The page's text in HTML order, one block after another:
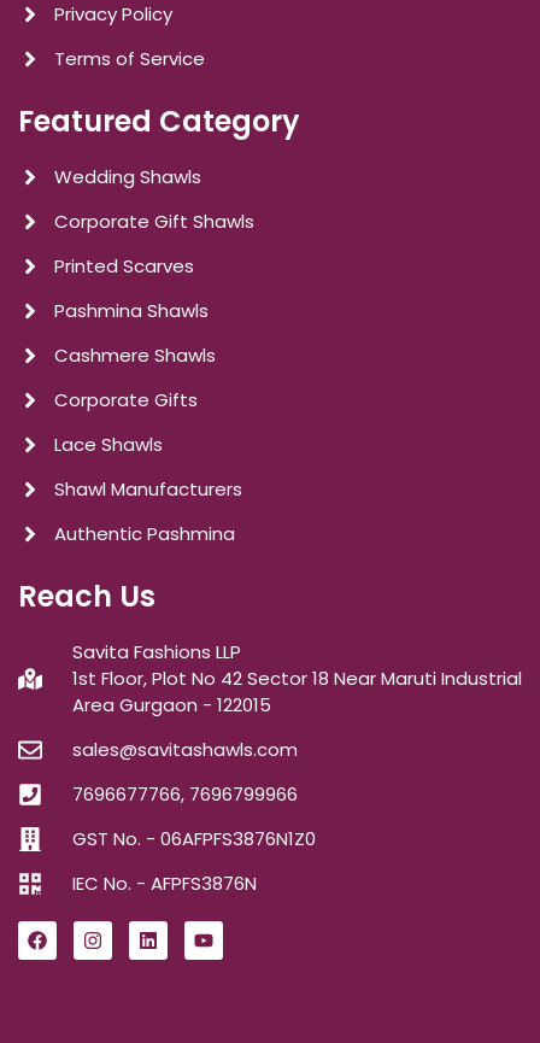
Privacy Policy
Terms of Service
Featured Category
Wedding Shawls
Corporate Gift Shawls
Printed Scarves
Pashmina Shawls
Cashmere Shawls
Corporate Gifts
Lace Shawls
Shawl Manufacturers
Authentic Pashmina
Reach Us
Savita Fashions LLP
1st Floor, Plot No 42 Sector 18 Near Maruti Industrial
Area Gurgaon - 122015
sales@savitashawls.com
7696677766, 7696799966
GST No. - 06AFPFS3876N1Z0
IEC No. - AFPFS3876N